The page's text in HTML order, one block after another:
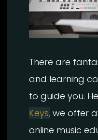
There are
and learning
to guide you.
Keys, we offer
online music